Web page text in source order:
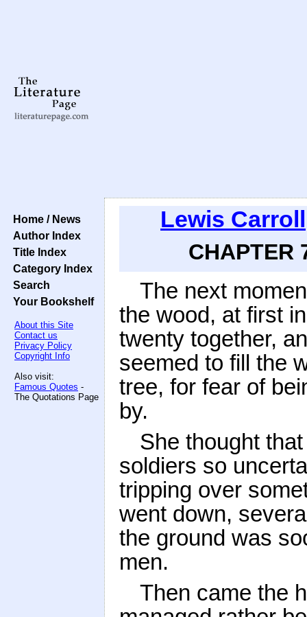
Home / News
Author Index
Title Index
Category Index
Search
Your Bookshelf
About this Site
Contact us
Privacy Policy
Copyright Info
Also visit:
Famous Quotes -
The Quotations Page
Lewis Carroll
The next
the wood, at first
twenty together,
seemed to fill the
tree, for fear of
by.
She thought
soldiers so
tripping over
went down,
the ground was
men.
Then came the